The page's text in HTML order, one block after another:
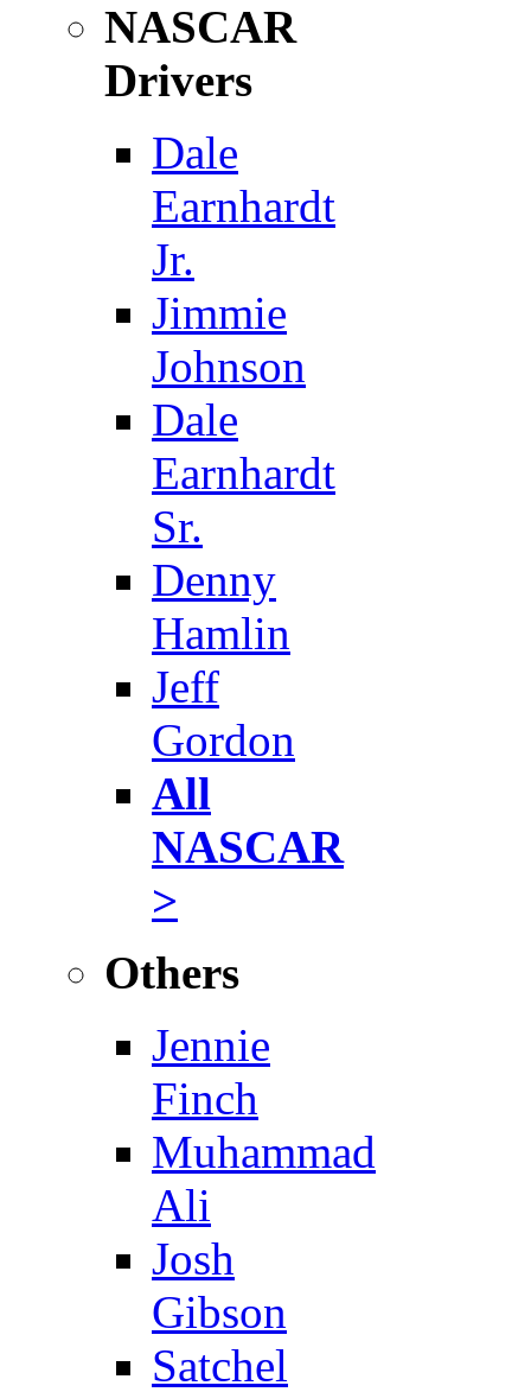
NASCAR
Drivers
Dale
Earnhardt
Jr.
Jimmie
Johnson
Dale
Earnhardt
Sr.
Denny
Hamlin
Jeff
Gordon
All
NASCAR
>
Others
Jennie
Finch
Muhammad
Ali
Josh
Gibson
Satchel